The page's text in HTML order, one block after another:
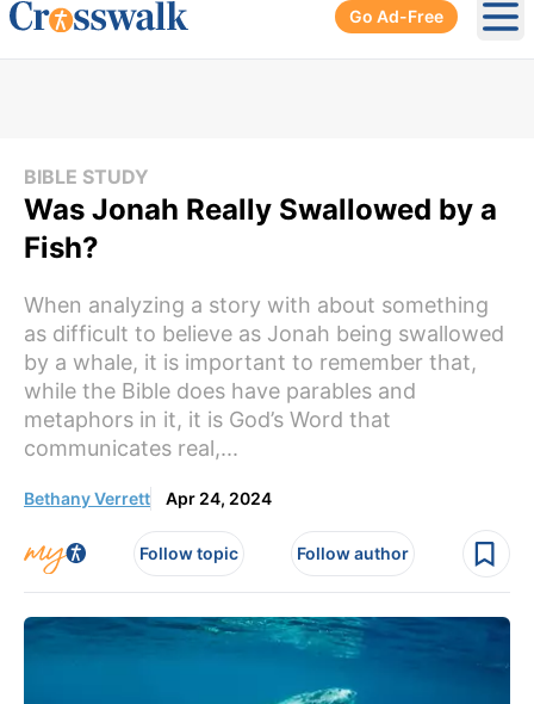
Go Ad-Free
BIBLE STUDY
Was Jonah Really Swallowed by a
Fish?
When analyzing a story with about something
as difficult to believe as Jonah being swallowed
by a whale, it is important to remember that,
while the Bible does have parables and
metaphors in it, it is God’s Word that
communicates real,...
Bethany Verrett Apr 24, 2024
Follow topic Follow author